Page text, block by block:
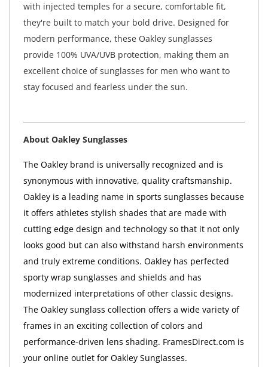
with injected temples for a secure, comfortable fit,
they're built to match your bold drive. Designed for
modern performance, these Oakley sunglasses
provide 100% UVA/UVB protection, making them an
excellent choice of sunglasses for men who want to
stay focused and fearless under the sun.
About Oakley Sunglasses
The Oakley brand is universally recognized and is
synonymous with innovative, quality craftsmanship.
Oakley is a leading name in sports sunglasses because
it offers athletes stylish shades that are made with
cutting edge design and technology so that it not only
looks good but can also withstand harsh environments
and truly extreme conditions. Oakley has perfected
sporty wrap sunglasses and shields and has
modernized interpretations of other classic designs.
The Oakley sunglass collection offers a wide variety of
frames in an exciting collection of colors and
performance-driven lens shading. FramesDirect.com is
your online outlet for Oakley Sunglasses.